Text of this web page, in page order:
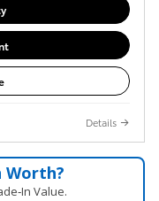
Details
Worth?
Value.